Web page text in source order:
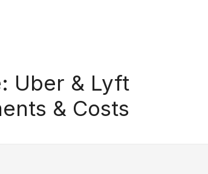
Uber & Lyft
& Costs